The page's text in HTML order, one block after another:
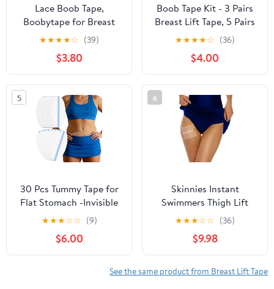
Lace Boob Tape,
Boobytape for Breast
Lift l Sweat-Proof, Skin-
Friendly Material for
Large Breasts
★★★★☆ (39)
$3.80
Boob Tape Kit - 3 Pairs
Breast Lift Tape, 5 Pairs
Sticky Nipple Covers, 1
Pair Silicone Adhesive
Nipple Pasties, Invisible
Sweatproof Boobtape
for Large Breasts,Boob
Tape for Women A-G
Cup
★★★★☆ (36)
$4.00
5
30 Pcs Tummy Tape for
Flat Stomach -Invisible
& Stretchable &
Sweatproof Tummy Lift
Tape for Apron Belly -
All-Day Wear Body Tape
★★★☆☆ (9)
$6.00
6
Skinnies Instant
Swimmers Thigh Lift
Tape - Patented & Made
in USA - Waterproof,
Clear Adhesive Strips
Instantly Lift Loose Skin
and Smooth Cellulite -
★★★☆☆ (36)
$9.98
See the same product from Breast Lift Tape